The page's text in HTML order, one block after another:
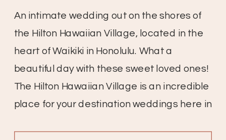
An intimate wedding out on the shores of
the Hilton Hawaiian Village, located in the
heart of Waikiki in Honolulu. What a
beautiful day with these sweet loved ones!
The Hilton Hawaiian Village is an incredible
place for your destination weddings here in